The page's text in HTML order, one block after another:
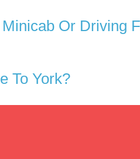
Or Driving
To York?